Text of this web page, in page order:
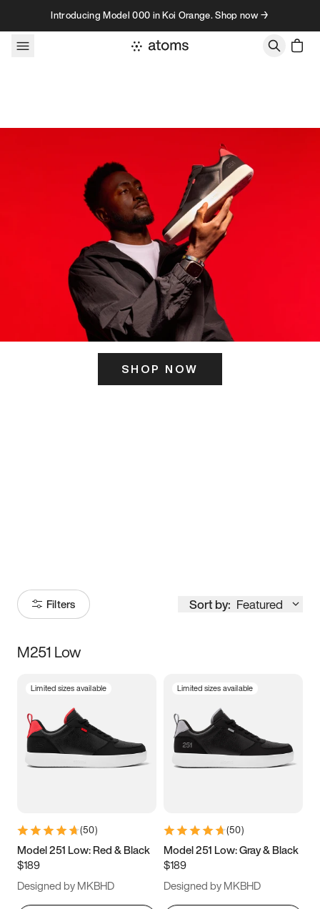
Skip to contentIntroducing Model 000 in Koi Orange. Shop now →
SHOP NOW
Filters Sort by: Featured
Size
3.5 4 4.5
5.5 6 6.5 7
9.5 10 10.5
11.5
M251 Low
Limited sizes available
(50)
Model 251 Low: Red & Black
$189
Designed by MKBHD
Limited sizes available
(50)
Model 251 Low: Gray & Black
$189
Designed by MKBHD